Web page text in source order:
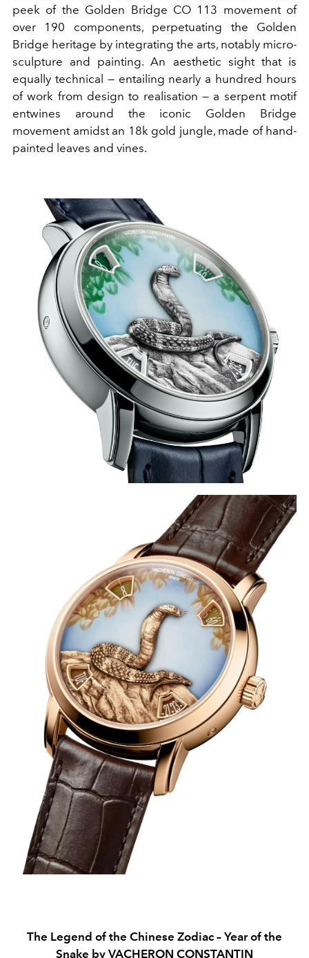
peek of the Golden Bridge CO 113 movement of
over 190 components, perpetuating the Golden
Bridge heritage by integrating the arts, notably micro-
sculpture and painting. An aesthetic sight that is
equally technical — entailing nearly a hundred hours
of work from design to realisation — a serpent motif
entwines around the iconic Golden Bridge
movement amidst an 18k gold jungle, made of hand-
painted leaves and vines.
The Legend of the Chinese Zodiac – Year of the
Snake by VACHERON CONSTANTIN